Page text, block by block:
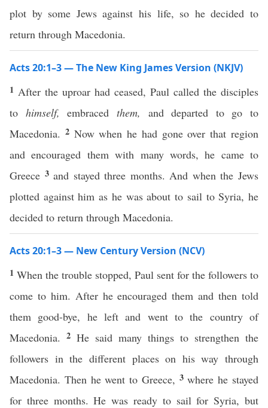
plot by some Jews against his life, so he decided to
return through Macedonia.
Acts 20:1–3 — The New King James Version (NKJV)
1 After the uproar had ceased, Paul called the disciples
to himself, embraced them, and departed to go to
Macedonia. 2 Now when he had gone over that region
and encouraged them with many words, he came to
Greece 3 and stayed three months. And when the Jews
plotted against him as he was about to sail to Syria, he
decided to return through Macedonia.
Acts 20:1–3 — New Century Version (NCV)
1 When the trouble stopped, Paul sent for the followers to
come to him. After he encouraged them and then told
them good-bye, he left and went to the country of
Macedonia. 2 He said many things to strengthen the
followers in the different places on his way through
Macedonia. Then he went to Greece, 3where he stayed
for three months. He was ready to sail for Syria, but